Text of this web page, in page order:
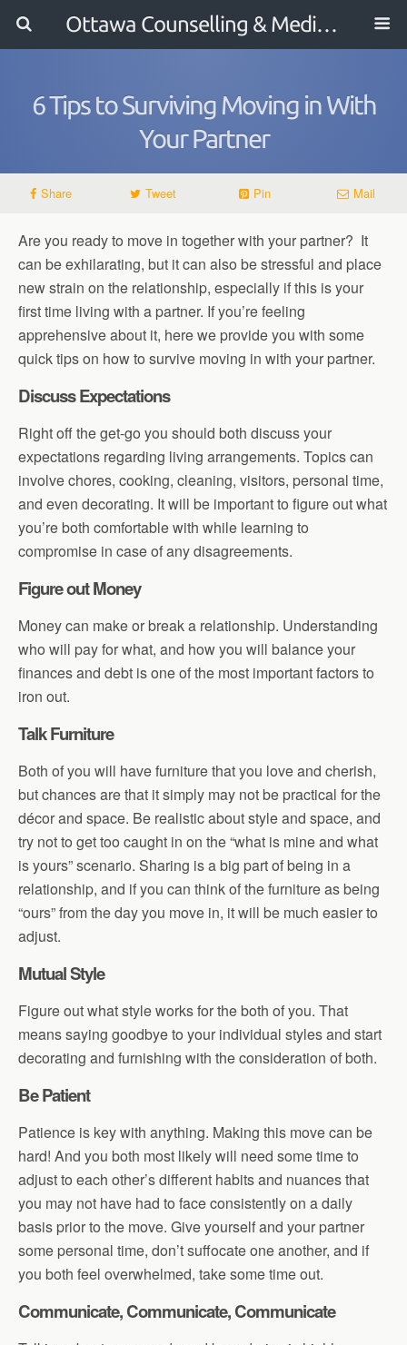
Ottawa Counselling & Mediation
6 Tips to Surviving Moving in With
Your Partner
Share Tweet Pin Mail
Are you ready to move in together with your partner? It
can be exhilarating, but it can also be stressful and place
new strain on the relationship, especially if this is your
first time living with a partner. If you’re feeling
apprehensive about it, here we provide you with some
quick tips on how to survive moving in with your partner.
Discuss Expectations
Right off the get-go you should both discuss your
expectations regarding living arrangements. Topics can
involve chores, cooking, cleaning, visitors, personal time,
and even decorating. It will be important to figure out what
you’re both comfortable with while learning to
compromise in case of any disagreements.
Figure out Money
Money can make or break a relationship. Understanding
who will pay for what, and how you will balance your
finances and debt is one of the most important factors to
iron out.
Talk Furniture
Both of you will have furniture that you love and cherish,
but chances are that it simply may not be practical for the
décor and space. Be realistic about style and space, and
try not to get too caught in on the “what is mine and what
is yours” scenario. Sharing is a big part of being in a
relationship, and if you can think of the furniture as being
“ours” from the day you move in, it will be much easier to
adjust.
Mutual Style
Figure out what style works for the both of you. That
means saying goodbye to your individual styles and start
decorating and furnishing with the consideration of both.
Be Patient
Patience is key with anything. Making this move can be
hard! And you both most likely will need some time to
adjust to each other’s different habits and nuances that
you may not have had to face consistently on a daily
basis prior to the move. Give yourself and your partner
some personal time, don’t suffocate one another, and if
you both feel overwhelmed, take some time out.
Communicate, Communicate, Communicate